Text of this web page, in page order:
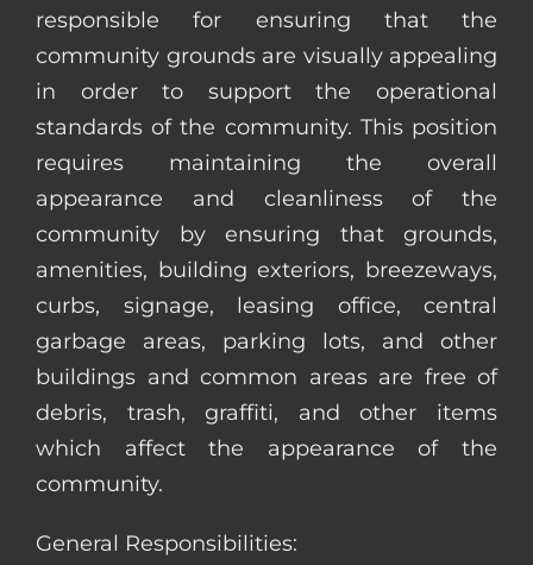
responsible for ensuring that the
community grounds are visually appealing
in order to support the operational
standards of the community. This position
requires maintaining the overall
appearance and cleanliness of the
community by ensuring that grounds,
amenities, building exteriors, breezeways,
curbs, signage, leasing office, central
garbage areas, parking lots, and other
buildings and common areas are free of
debris, trash, graffiti, and other items
which affect the appearance of the
community.
General Responsibilities: